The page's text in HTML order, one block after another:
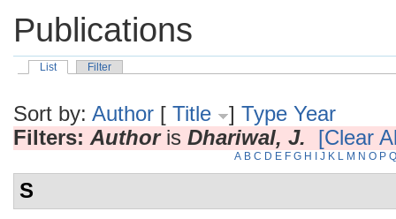
Publications
List Filter
Sort by: Author [ Title ] Type Year
Filters: Authoris Dhariwal, J. [Clear
A B C D E F G H J K L M N O P Q
S